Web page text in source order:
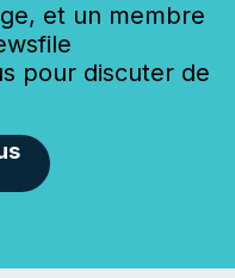
et un membre
pour discuter de